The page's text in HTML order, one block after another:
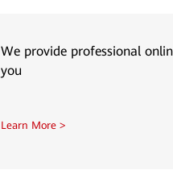
We provide professional
you
Learn More >